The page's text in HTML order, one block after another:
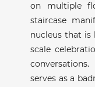
on multiple
staircase
nucleus that
scale
serves as a